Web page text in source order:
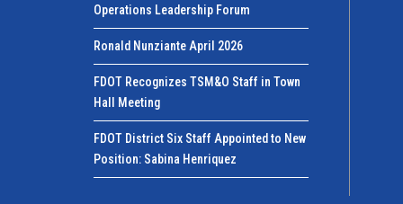
Operations Leadership Forum
Ronald Nunziante April 2026
FDOT Recognizes TSM&O Staff in Town
Hall Meeting
FDOT District Six Staff Appointed to New
Position: Sabina Henriquez